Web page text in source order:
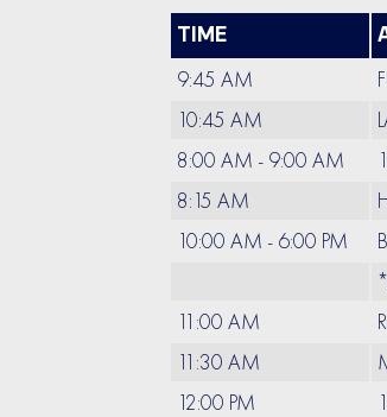
TIME
9:45 AM
10:45 AM
8:00 AM - 9:00 AM
8:15 AM
10:00 AM - 6:00 PM
*
11:00 AM
11:30 AM
12:00 PM